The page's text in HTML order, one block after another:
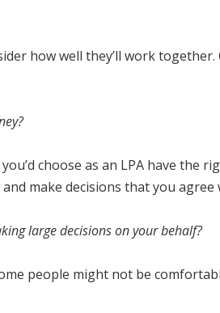
how well they’ll work
choose as an LPA have the
make decisions that you agree
large decisions on your behalf?
people might not be